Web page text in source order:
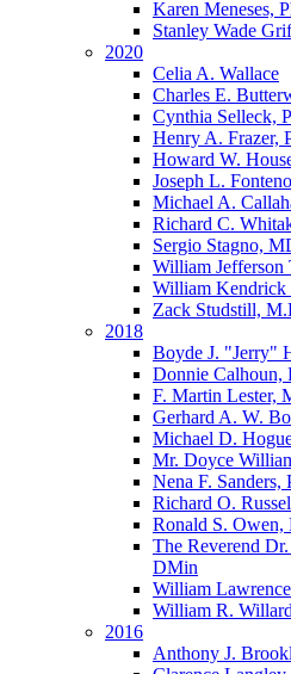
Karen Meneses,
Stanley Wade
2020
Celia A. Wallace
Charles E.
Cynthia Selleck,
Henry A. Frazer,
Howard W.
Joseph L.
Michael A.
Richard C.
Sergio Stagno,
William
William
Zack Studstill,
2018
Boyde J. "Jerry"
Donnie
F. Martin Lester,
Gerhard A. W.
Michael D.
Mr. Doyce
Nena F.
Richard O.
Ronald S. Owen,
The Reverend
DMin
William
William R.
2016
Anthony J.